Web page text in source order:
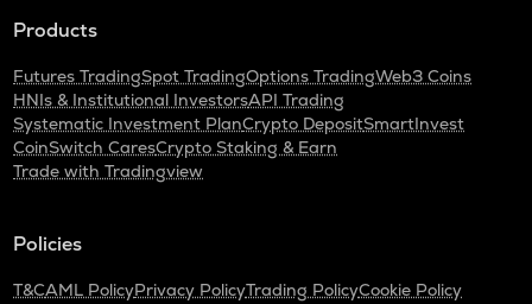
Products
Futures TradingSpot TradingOptions TradingWeb3 Coins
HNIs & Institutional InvestorsAPI Trading
Systematic Investment PlanCrypto DepositSmartInvest
CoinSwitch CaresCrypto Staking & Earn
Trade with Tradingview
Policies
T&CAML PolicyPrivacy PolicyTrading PolicyCookie Policy